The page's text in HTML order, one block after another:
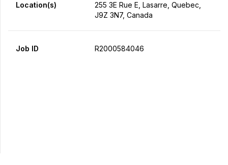
Location(s)
255 3E Rue E, Lasarre, Quebec,
J9Z 3N7, Canada
Job ID R2000584046